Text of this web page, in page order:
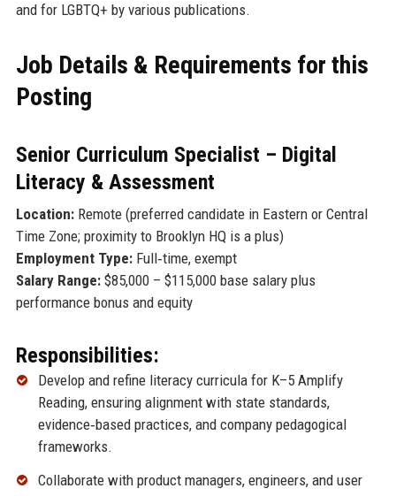
and for LGBTQ+ by various publications.
Job Details & Requirements for this
Posting
Senior Curriculum Specialist – Digital
Literacy & Assessment
Location:Remote (preferred candidate in Eastern or Central
Time Zone; proximity to Brooklyn HQ is a plus)
Employment Type:Full‑time, exempt
Salary Range:$85,000 – $115,000 base salary plus
performance bonus and equity
Responsibilities:
Develop and refine literacy curricula for K–5 Amplify
Reading, ensuring alignment with state standards,
evidence‑based practices, and company pedagogical
frameworks.
Collaborate with product managers, engineers, and user